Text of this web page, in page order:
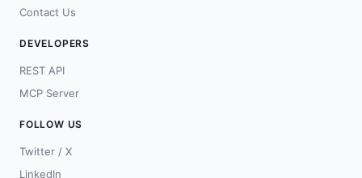
Contact Us
DEVELOPERS
REST API
MCP Server
FOLLOW US
Twitter / X
LinkedIn